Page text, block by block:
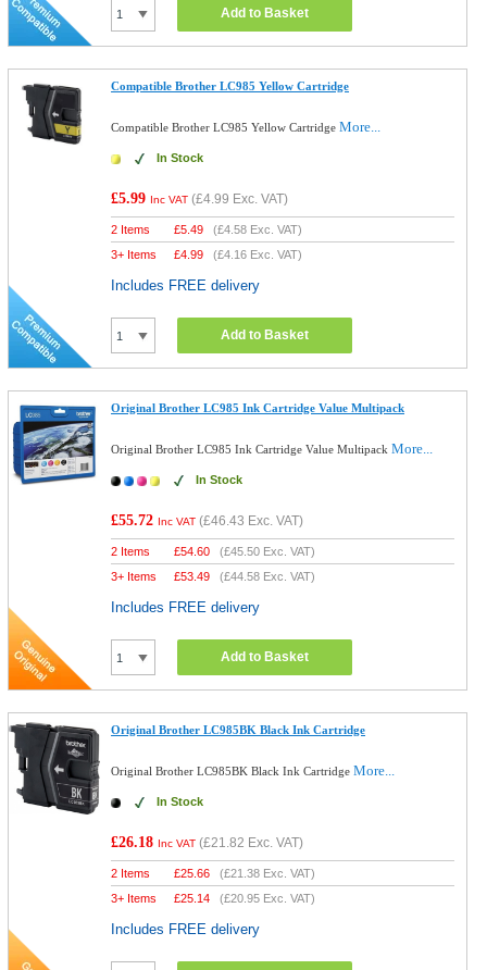
Add to Basket
Compatible Brother LC985 Yellow Cartridge
Compatible Brother LC985 Yellow CartridgeMore...
In Stock
£5.99 Inc VAT (£4.99 Exc. VAT)
2 Items £5.49 (£4.58 Exc. VAT)
3+ Items
£4.99 (£4.16 Exc. VAT)
Includes FREE delivery
Add to Basket
Original Brother LC985 Ink Cartridge Value Multipack
Original Brother LC985 Ink Cartridge Value MultipackMore...
In Stock
£55.72 Inc VAT (£46.43 Exc. VAT)
2 Items £54.60 (£45.50 Exc. VAT)
3+ Items
£53.49 (£44.58 Exc. VAT)
Includes FREE delivery
Add to Basket
Original Brother LC985BK Black Ink Cartridge
Original Brother LC985BK Black Ink CartridgeMore...
In Stock
£26.18 Inc VAT (£21.82 Exc. VAT)
2 Items £25.66 (£21.38 Exc. VAT)
3+ Items
£25.14 (£20.95 Exc. VAT)
Includes FREE delivery